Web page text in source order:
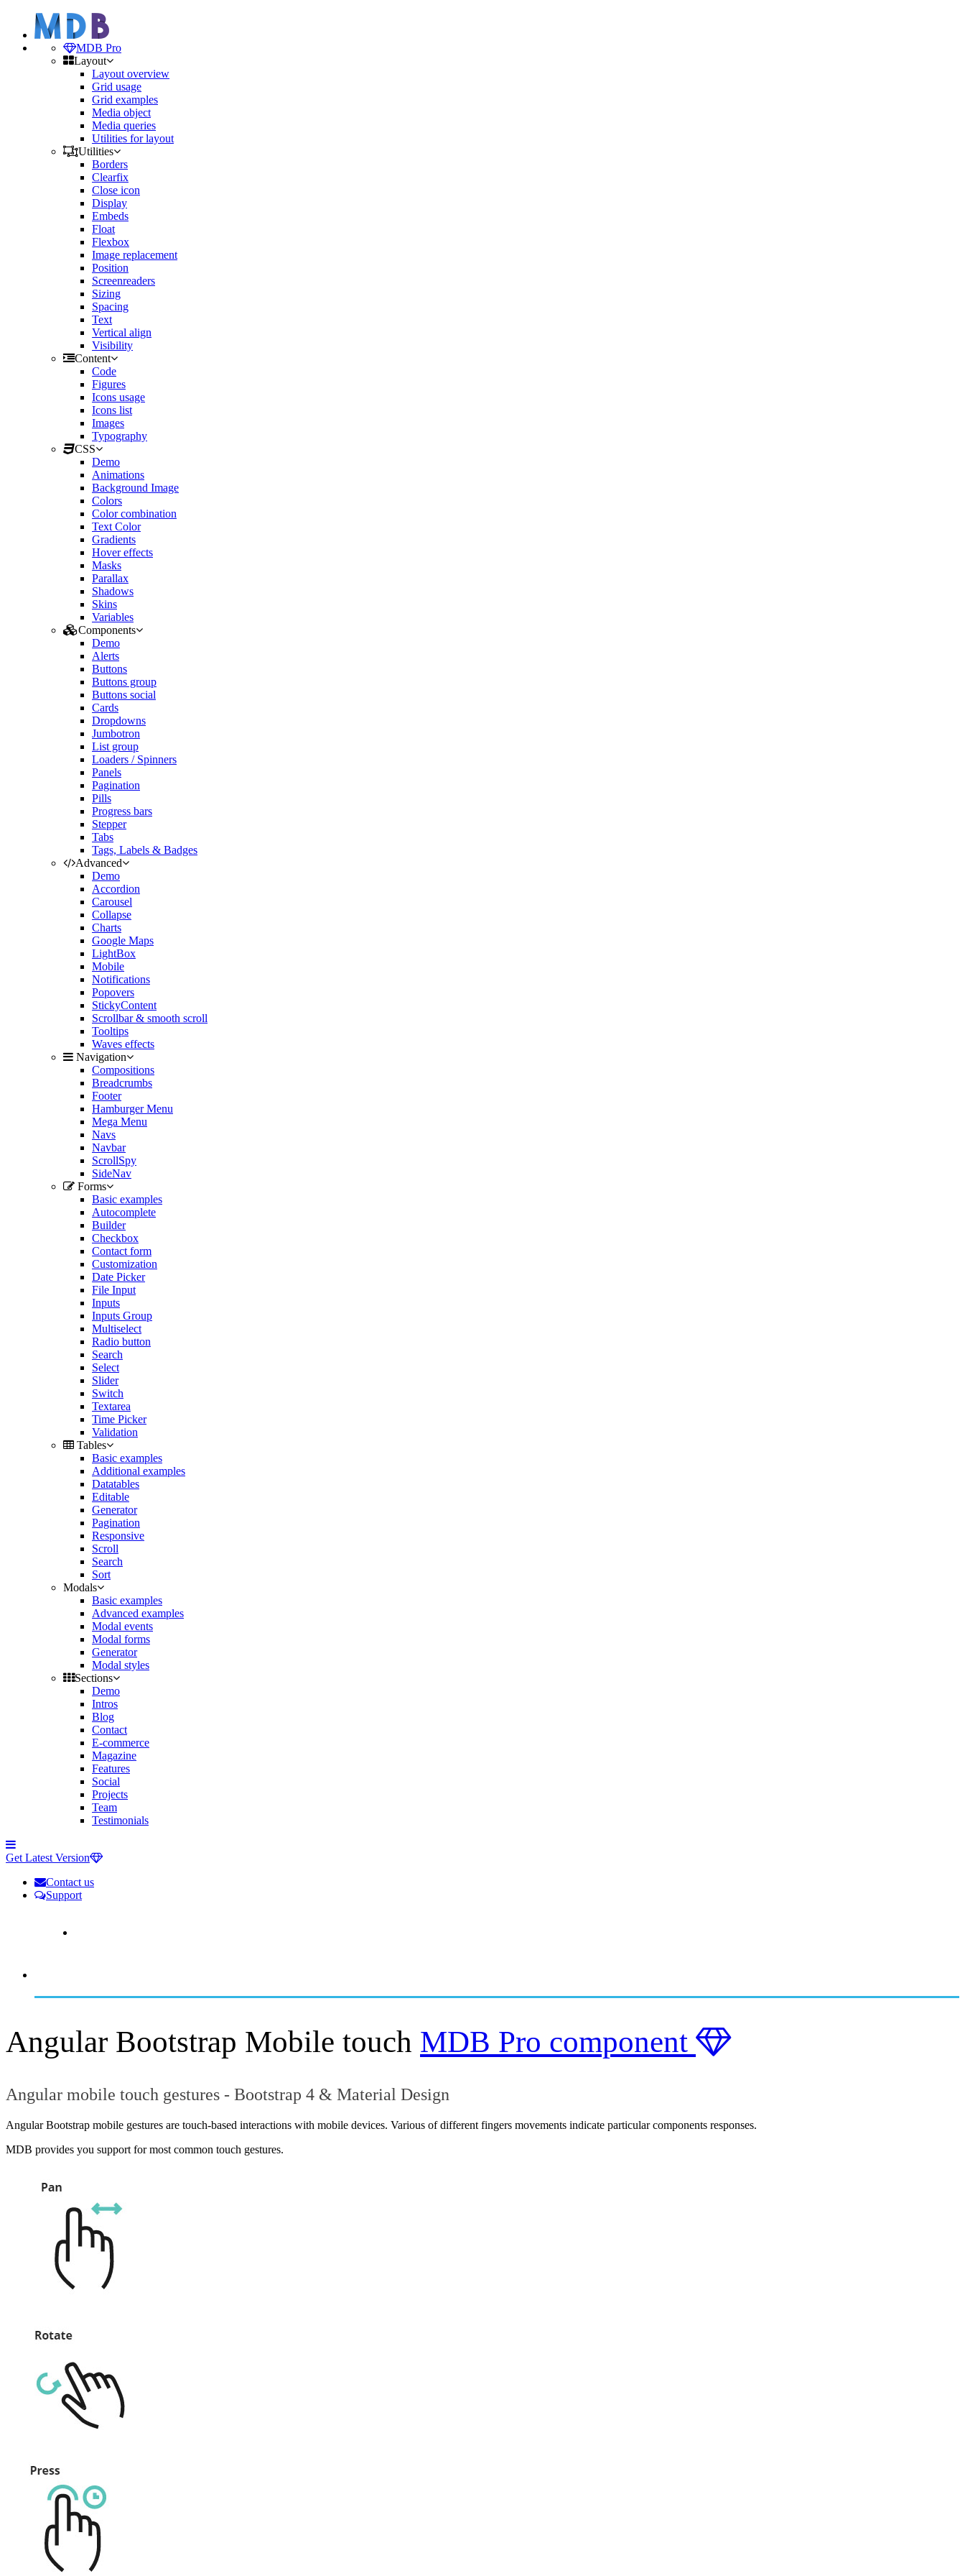
MDB Pro
Layout
Layout overview
Grid usage
Grid examples
Media object
Media queries
Utilities for layout
Utilities
Borders
Clearfix
Close icon
Display
Embeds
Float
Flexbox
Image replacement
Position
Screenreaders
Sizing
Spacing
Text
Vertical align
Visibility
Content
Code
Figures
Icons usage
Icons list
Images
Typography
CSS
Demo
Animations
Background Image
Colors
Color combination
Text Color
Gradients
Hover effects
Masks
Parallax
Shadows
Skins
Variables
Components
Demo
Alerts
Buttons
Buttons group
Buttons social
Cards
Dropdowns
Jumbotron
List group
Loaders / Spinners
Panels
Pagination
Pills
Progress bars
Stepper
Tabs
Tags, Labels & Badges
Advanced
Demo
Accordion
Carousel
Collapse
Charts
Google Maps
LightBox
Mobile
Notifications
Popovers
StickyContent
Scrollbar & smooth scroll
Tooltips
Waves effects
Navigation
Compositions
Breadcrumbs
Footer
Hamburger Menu
Mega Menu
Navs
Navbar
ScrollSpy
SideNav
Forms
Basic examples
Autocomplete
Builder
Checkbox
Contact form
Customization
Date Picker
File Input
Inputs
Inputs Group
Multiselect
Radio button
Search
Select
Slider
Switch
Textarea
Time Picker
Validation
Tables
Basic examples
Additional examples
Datatables
Editable
Generator
Pagination
Responsive
Scroll
Search
Sort
Modals
Basic examples
Advanced examples
Modal events
Modal forms
Generator
Modal styles
Sections
Demo
Intros
Blog
Contact
E-commerce
Magazine
Features
Social
Projects
Team
Testimonials
Toggle
side
Get Latest Version
Contact us
Support
Angular Bootstrap Mobile touch MDB Pro component
Angular mobile touch gestures - Bootstrap 4 & Material Design
Angular Bootstrap mobile gestures are touch-based interactions with mobile devices. Various of different fingers movements indicate particular components responses.
MDB provides you support for most common touch gestures.